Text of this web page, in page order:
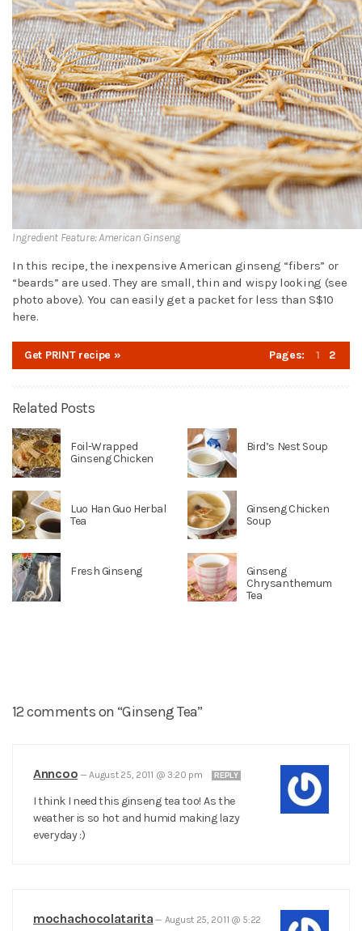
Ingredient Feature: American Ginseng
In this recipe, the inexpensive American ginseng “fibers” or
“beards” are used. They are small, thin and wispy looking (see
photo above). You can easily get a packet for less than S$10
here.
Get PRINT recipe » Pages: 1 2
Related Posts
Foil-Wrapped
Ginseng Chicken
Bird’s Nest Soup
Luo Han Guo Herbal
Tea
Ginseng Chicken
Soup
Fresh Ginseng
Ginseng
Chrysanthemum
Tea
12 comments on “Ginseng Tea”
Anncoo —August 25, 2011 @ 3:20 pm REPLY
I think I need this ginseng tea too! As the
weather is so hot and humid making lazy
everyday :)
mochachocolatarita — August 25, 2011 @ 5:22